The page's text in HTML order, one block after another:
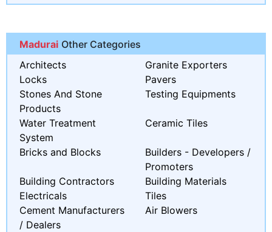
Madurai Other Categories
Architects
Granite Exporters
Locks
Pavers
Stones And Stone
Products
Testing Equipments
Water Treatment
System
Ceramic Tiles
Bricks and Blocks
Builders - Developers /
Promoters
Building Contractors
Building Materials
Electricals
Tiles
Cement Manufacturers
/ Dealers
Air Blowers